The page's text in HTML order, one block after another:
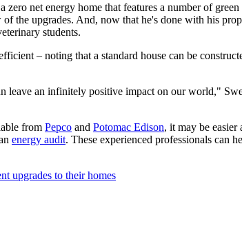
net energy home that features a number of
the upgrades. And, now that he's done with his
students.
– noting that a standard house can be
leave an infinitely positive impact on our world,"
from Pepco and Potomac Edison, it may be
energy audit. These experienced professionals can
upgrades to their homes